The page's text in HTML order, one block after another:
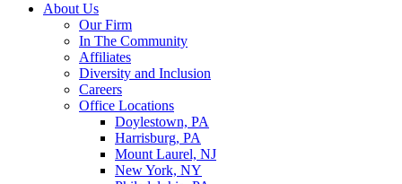
About Us
Our Firm
In The Community
Affiliates
Diversity and Inclusion
Careers
Office Locations
Doylestown, PA
Harrisburg, PA
Mount Laurel, NJ
New York, NY